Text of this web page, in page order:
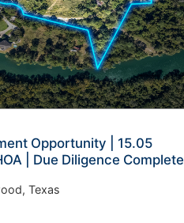
Opportunity | 15.05
| Due Diligence Complete
Texas